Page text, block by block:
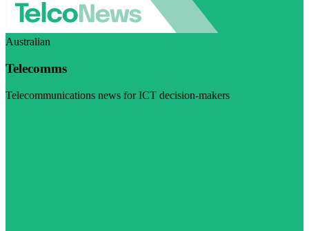
Australian
Telecomms
Telecommunications news for ICT decision-makers